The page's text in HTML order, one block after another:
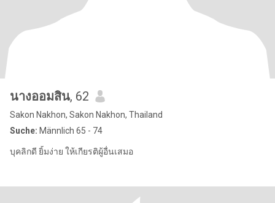
นางออมสิน, 62
Sakon Nakhon, Sakon Nakhon, Thailand
Suche: Männlich 65 - 74
บุคลิกดี ยิ้มง่าย ให้เกียรติผู้อื่นเสมอ